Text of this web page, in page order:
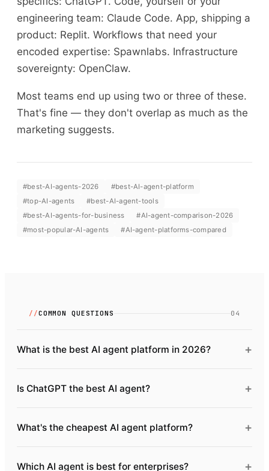
engineering team: Claude Code. App, shipping a
product: Replit. Workflows that need your
encoded expertise: Spawnlabs. Infrastructure
sovereignty: OpenClaw.
Most teams end up using two or three of these.
That's fine — they don't overlap as much as the
marketing suggests.
#best-AI-agents-2026 #best-AI-agent-platform
#top-AI-agents #best-AI-agent-tools
#best-AI-agents-for-business #AI-agent-comparison-2026
#most-popular-AI-agents #AI-agent-platforms-compared
//COMMON QUESTIONS 04
What is the best AI agent platform in 2026? +
Is ChatGPT the best AI agent? +
What's the cheapest AI agent platform? +
Which AI agent is best for enterprises? +